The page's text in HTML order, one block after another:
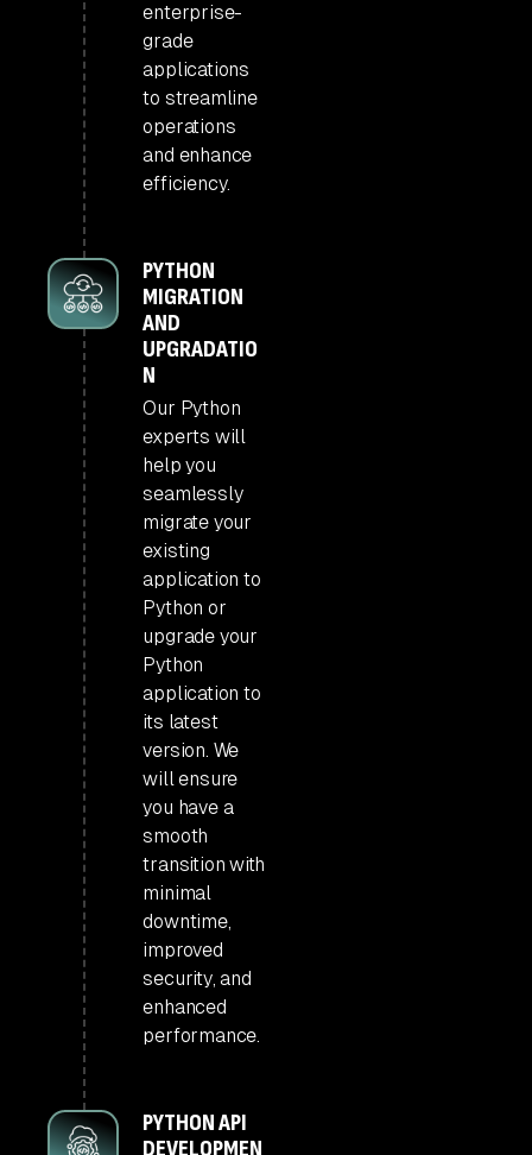
enterprise-
grade
applications
to streamline
operations
and enhance
efficiency.
PYTHON
MIGRATION
AND
UPGRADATIO
N
Our Python
experts will
help you
seamlessly
migrate your
existing
application to
Python or
upgrade your
Python
application to
its latest
version. We
will ensure
you have a
smooth
transition with
minimal
downtime,
improved
security, and
enhanced
performance.
PYTHON API
DEVELOPMEN